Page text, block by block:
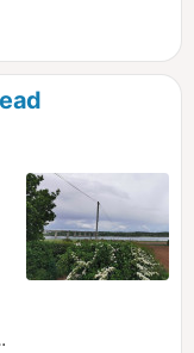
the riverside
than styles,
places. With
a good little pub